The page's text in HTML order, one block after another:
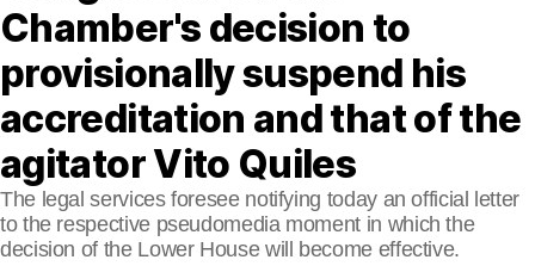
ElConstitucional TV
MoreThanTV
ElConstitucional +
MoreThanStyle
MoreThanMatches
Chamber's decision to
provisionally suspend his
accreditation and that of the
agitator Vito Quiles
The legal services foresee notifying today an official letter
to the respective pseudomedia moment in which the
decision of the Lower House will become effective.